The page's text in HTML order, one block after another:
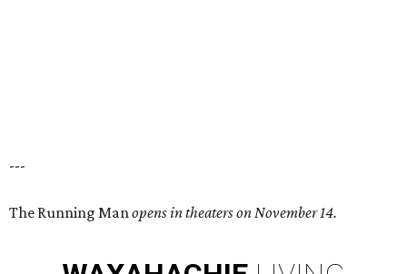
---
The Running Manopens in theaters on November 14.